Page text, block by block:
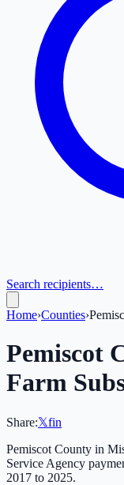
Search recipients…
Home›Counties›
Pemiscot
Farm
Share:𝕏fin
Pemiscot County in
Service Agency
2017 to 2025.